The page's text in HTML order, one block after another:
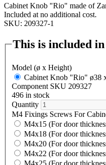
Cabinet Knob "Rio" made of
Included at no additional cost.
SKU: 209327-1
This is included in
Model (ø x Height)
Cabinet Knob "Rio" ø38
Component SKU 209327
496 in stock
Quantity
M4 Fixings Screws For
M4x15 (For door
M4x18 (For door
M4x20 (For door
M4x22 (For door